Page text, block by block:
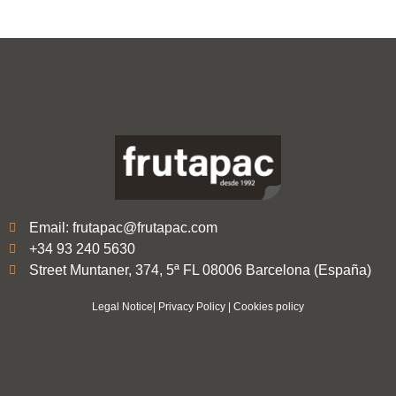
Email: frutapac@frutapac.com
+34 93 240 5630
Street Muntaner, 374, 5ª FL 08006 Barcelona (España)
Legal Notice| Privacy Policy | Cookies policy